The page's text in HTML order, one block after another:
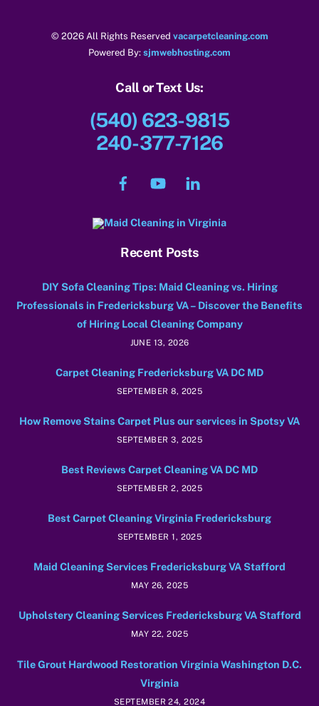
© 2026 All Rights Reserved vacarpetcleaning.com
Powered By: sjmwebhosting.com
Call or Text Us:
(540) 623-9815
240-377-7126
Recent Posts
DIY Sofa Cleaning Tips: Maid Cleaning vs. Hiring
Professionals in Fredericksburg VA – Discover the Benefits
of Hiring Local Cleaning Company
JUNE 13, 2026
Carpet Cleaning Fredericksburg VA DC MD
SEPTEMBER 8, 2025
How Remove Stains Carpet Plus our services in Spotsy VA
SEPTEMBER 3, 2025
Best Reviews Carpet Cleaning VA DC MD
SEPTEMBER 2, 2025
Best Carpet Cleaning Virginia Fredericksburg
SEPTEMBER 1, 2025
Maid Cleaning Services Fredericksburg VA Stafford
MAY 26, 2025
Upholstery Cleaning Services Fredericksburg VA Stafford
MAY 22, 2025
Tile Grout Hardwood Restoration Virginia Washington D.C.
Virginia
SEPTEMBER 24, 2024